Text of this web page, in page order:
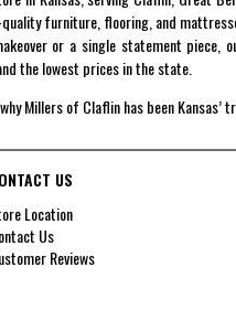
furniture, flooring, and
or a single statement
the lowest prices in the state.
Millers of Claflin has been
US
Location
Us
Reviews